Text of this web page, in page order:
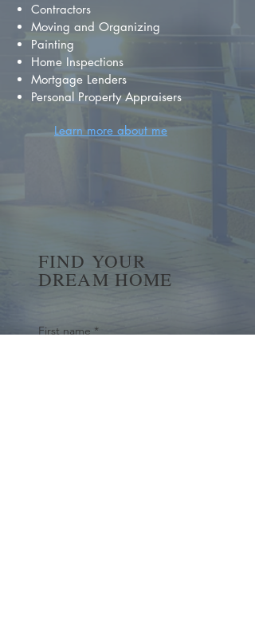
Contractors
Moving and Organizing
Painting
Home Inspections
Mortgage Lenders
Personal Property Appraisers
Learn more about me
FIND YOUR
DREAM HOME
First name *